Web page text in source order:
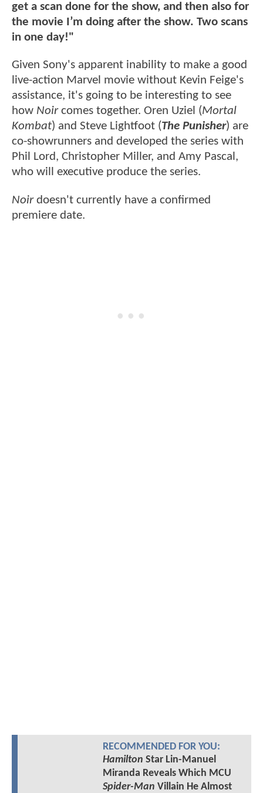
get a scan done for the show, and then also for
the movie I’m doing after the show. Two scans
in one day!"
Given Sony's apparent inability to make a good
live-action Marvel movie without Kevin Feige's
assistance, it's going to be interesting to see
how Noircomes together. Oren Uziel (Mortal
Kombat) and Steve Lightfoot (The Punisher) are
co-showrunners and developed the series with
Phil Lord, Christopher Miller, and Amy Pascal,
who will executive produce the series.
Noirdoesn't currently have a confirmed
premiere date.
RECOMMENDED FOR YOU:
Hamilton Star Lin-Manuel
Miranda Reveals Which MCU
Spider-Man Villain He Almost